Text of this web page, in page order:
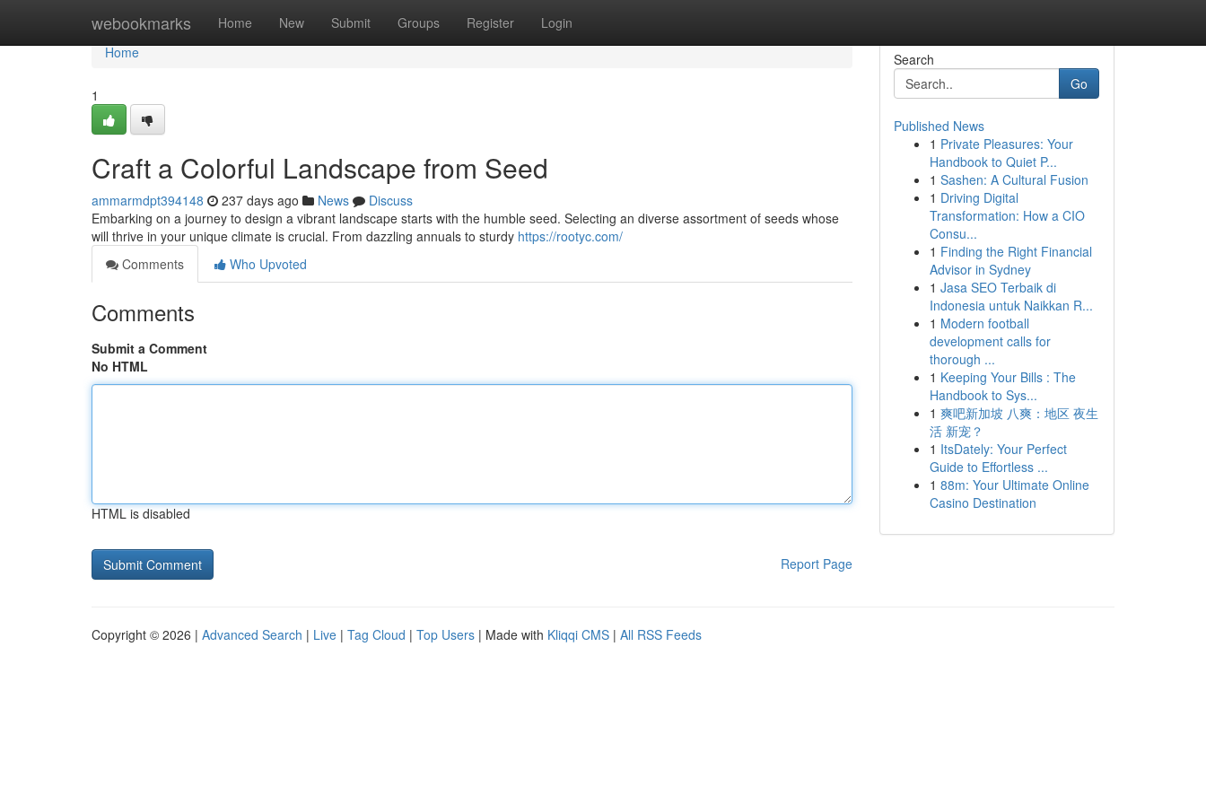
webookmarks Home New Submit Groups Register Login
Home
Home
1
Craft a Colorful Landscape from Seed
ammarmdpt394148 237 days ago News
Discuss
Embarking on a journey to design a vibrant landscape starts with the humble seed. Selecting an diverse assortment of seeds whose
will thrive in your unique climate is crucial. From dazzling annuals to sturdy https://rootyc.com/
Comments
Who Upvoted
Comments
Submit a Comment
No HTML
HTML is disabled
Report Page
Search
Go
Published News
1 Private Pleasures: Your
Handbook to Quiet P...
1 Sashen: A Cultural Fusion
1 Driving Digital
Transformation: How a CIO
Consu...
1 Finding the Right Financial
Advisor in Sydney
1 Jasa SEO Terbaik di
Indonesia untuk Naikkan R...
1 Modern football
development calls for
thorough ...
1 Keeping Your Bills : The
Handbook to Sys...
1 爽吧新加坡 八爽：地区 夜生
活 新宠？
1 ItsDately: Your Perfect
Guide to Effortless ...
1 88m: Your Ultimate Online
Casino Destination
Copyright © 2026 | Advanced Search | Live | Tag Cloud | Top Users | Made with Kliqqi CMS | All RSS Feeds